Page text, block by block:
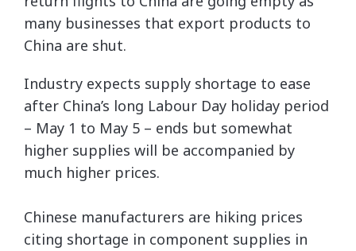
many businesses that export products to
China are shut.
Industry expects supply shortage to ease
after China’s long Labour Day holiday period
– May 1 to May 5 – ends but somewhat
higher supplies will be accompanied by
much higher prices.
Chinese manufacturers are hiking prices
citing shortage in component supplies in